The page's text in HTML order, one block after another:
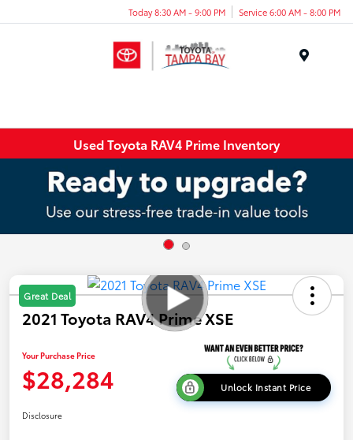
Today 8:30 AM - 9:00 PM Service 6:00 AM - 8:00 PM
Used Toyota RAV4 Prime Inventory
Great Deal
2021 Toyota RAV4 Prime XSE
Your Purchase Price
$28,284 Unlock Instant Price
Disclosure